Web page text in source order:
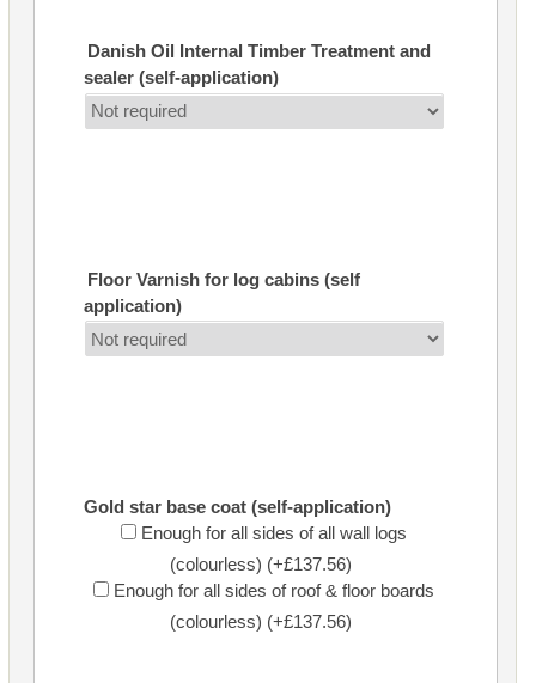
Danish Oil Internal Timber Treatment and
sealer (self-application)
Floor Varnish for log cabins (self
application)
Gold star base coat (self-application)
Enough for all sides of all wall logs
(colourless) (+£137.56)
Enough for all sides of roof & floor boards
(colourless) (+£137.56)